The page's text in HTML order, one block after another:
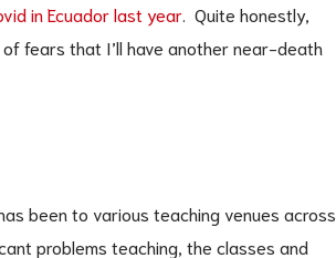
in Ecuador last year. Quite honestly,
fears that I’ll have another near-death
been to various teaching venues across
problems teaching, the classes and